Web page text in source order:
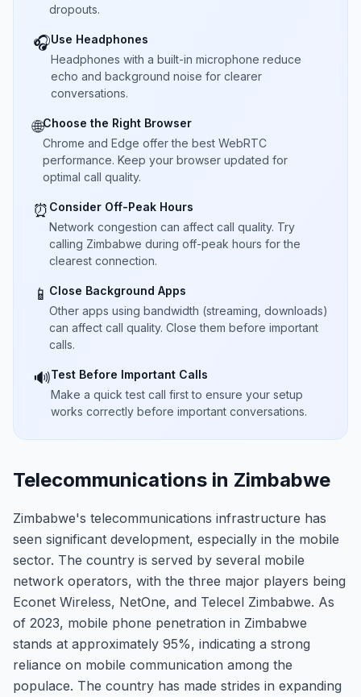
dropouts.
🎧Use Headphones
Headphones with a built-in microphone reduce
echo and background noise for clearer
conversations.
🌐Choose the Right Browser
Chrome and Edge offer the best WebRTC
performance. Keep your browser updated for
optimal call quality.
⏰ Consider Off-Peak Hours
Network congestion can affect call quality. Try
calling Zimbabwe during off-peak hours for the
clearest connection.
📱 Close Background Apps
Other apps using bandwidth (streaming, downloads)
can affect call quality. Close them before important
calls.
🔊Test Before Important Calls
Make a quick test call first to ensure your setup
works correctly before important conversations.
Telecommunications in Zimbabwe
Zimbabwe's telecommunications infrastructure has
seen significant development, especially in the mobile
sector. The country is served by several mobile
network operators, with the three major players being
Econet Wireless, NetOne, and Telecel Zimbabwe. As
of 2023, mobile phone penetration in Zimbabwe
stands at approximately 95%, indicating a strong
reliance on mobile communication among the
populace. The country has made strides in expanding